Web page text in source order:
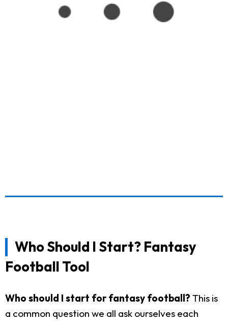
Who Should I Start? Fantasy
Football Tool
Who should I start for fantasy football? This is
a common question we all ask ourselves each